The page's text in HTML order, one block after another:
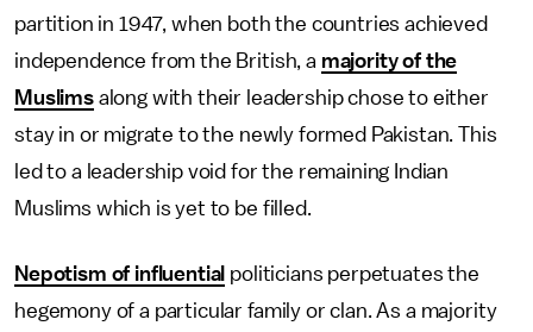
partition in 1947, when both the countries achieved
independence from the British, a majority of the
Muslimsalong with their leadership chose to either
stay in or migrate to the newly formed Pakistan. This
led to a leadership void for the remaining Indian
Muslims which is yet to be filled.
Nepotism of influential politicians perpetuates the
hegemony of a particular family or clan. As a majority